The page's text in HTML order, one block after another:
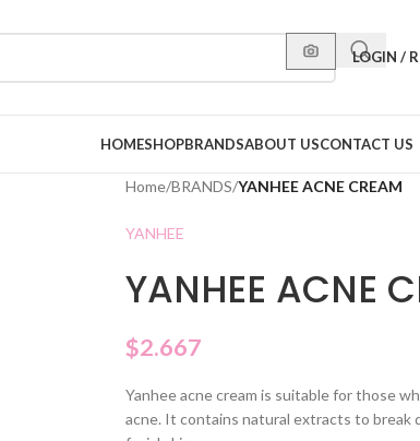
LOGIN /
HOMESHOPBRANDSABOUT USCONTACT US
Home/BRANDS/YANHEE ACNE CREAM
YANHEE
YANHEE ACNE
$2.667
Yanhee acne cream is suitable for those
acne. It contains natural extracts to break